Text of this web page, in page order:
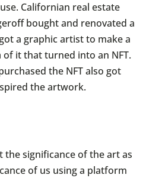
Californian real estate
bought and renovated a
a graphic artist to make a
it that turned into an NFT.
the NFT also got
the artwork.
the significance of the art as
of us using a platform